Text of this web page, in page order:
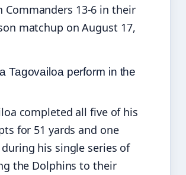
Commanders 13-6 in their
matchup on August 17,
Tagovailoa perform in the
completed all five of his
for 51 yards and one
his single series of
the Dolphins to their